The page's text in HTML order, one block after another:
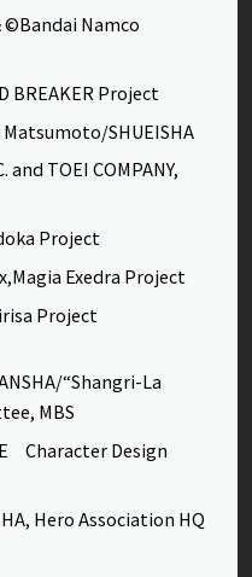
©Bandai Namco
BREAKER Project
SHUEISHA
TOEI COMPANY,
Project
Exedra Project
Project
“Shangri-La
MBS
Character Design
Hero Association HQ